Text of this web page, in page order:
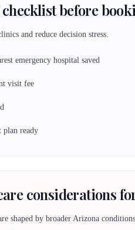
before
and reduce decision stress.
emergency hospital saved
visit fee
plan ready
considerations
shaped by broader Arizona